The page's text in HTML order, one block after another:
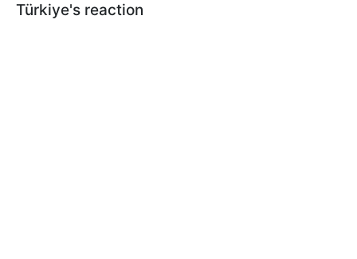
Türkiye's reaction